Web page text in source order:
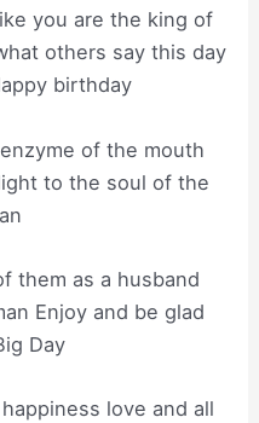
you are the king of
others say this day
birthday
of the mouth
to the soul of the
them as a husband
Enjoy and be glad
Day
love and all